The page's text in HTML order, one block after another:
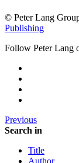
© Peter Lang
Publishing
Follow Peter Lang
Previous
Search in
Title